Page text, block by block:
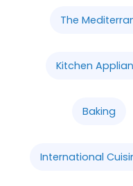
The
Kitchen
Baking
International